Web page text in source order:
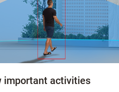
important activities